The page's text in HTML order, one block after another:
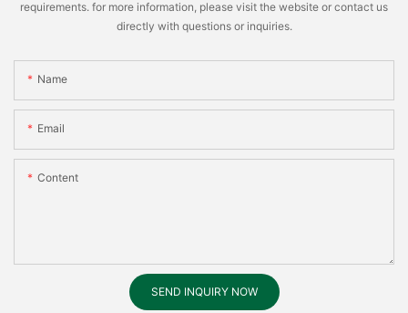
requirements. for more information, please visit the website or contact us
directly with questions or inquiries.
Name
Email
Content
SEND INQUIRY NOW